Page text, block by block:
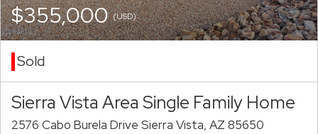
$355,000(USD)
Sold
Sierra Vista Area Single Family Home
2576 Cabo Burela Drive Sierra Vista, AZ 85650